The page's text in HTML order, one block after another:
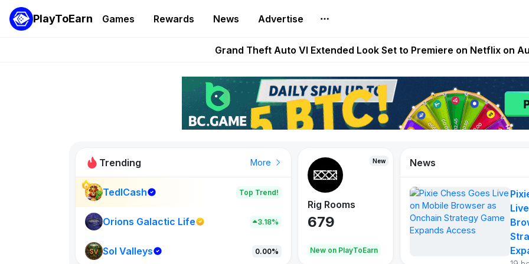
PlayToEarn Games Rewards News Advertise
PlayToEarn News | GTA6 Extended Look on Netflix | Step App Shuts Down | DeFi
Grand Theft Auto VI Extended Look Set to Premiere on Netflix on
Step App Shuts Down After Four Years as FITFI Token Collapses
AlloX and World of Dypians Launch 100,000 USD WOD HODL
Trending More
TedlCash Top Trend!
Orions Galactic Life 3.18%
Sol Valleys 0.00%
New
New on PlayToEarn
New
Rig Rooms
679
New on PlayToEarn
Idle Donkeys
784 111
News